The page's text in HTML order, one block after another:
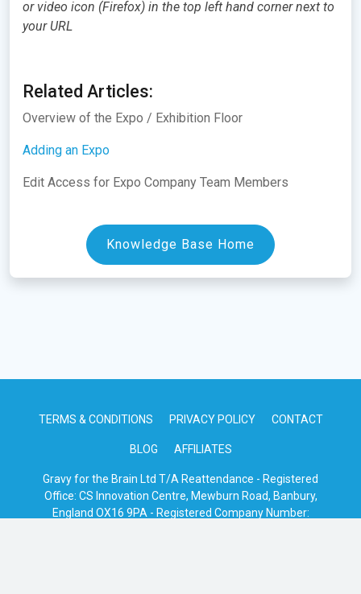
or video icon (Firefox) in the top left hand corner next to
your URL
Related Articles:
Overview of the Expo / Exhibition Floor
Adding an Expo
Edit Access for Expo Company Team Members
Knowledge Base Home
TERMS & CONDITIONS PRIVACY POLICY CONTACT
BLOG AFFILIATES
Gravy for the Brain Ltd T/A Reattendance - Registered
Office: CS Innovation Centre, Mewburn Road, Banbury,
England OX16 9PA - Registered Company Number: